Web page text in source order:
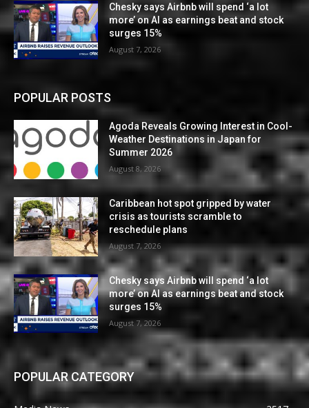
Chesky says Airbnb will spend ‘a lot
more’ on AI as earnings beat and stock
surges 15%
August 7, 2026
POPULAR POSTS
Agoda Reveals Growing Interest in Cool-
Weather Destinations in Japan for
Summer 2026
August 8, 2026
Caribbean hot spot gripped by water
crisis as tourists scramble to
reschedule plans
August 7, 2026
Chesky says Airbnb will spend ‘a lot
more’ on AI as earnings beat and stock
surges 15%
August 7, 2026
POPULAR CATEGORY